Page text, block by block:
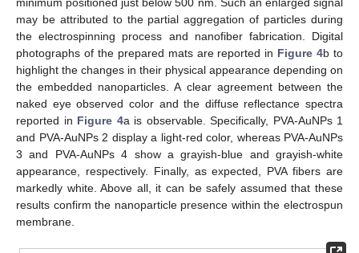
may be attributed to the partial aggregation of particles during
the electrospinning process and nanofiber fabrication. Digital
photographs of the prepared mats are reported in Figure 4b to
highlight the changes in their physical appearance depending on
the embedded nanoparticles. A clear agreement between the
naked eye observed color and the diffuse reflectance spectra
reported in Figure 4a is observable. Specifically, PVA-AuNPs 1
and PVA-AuNPs 2 display a light-red color, whereas PVA-AuNPs
3 and PVA-AuNPs 4 show a grayish-blue and grayish-white
appearance, respectively. Finally, as expected, PVA fibers are
markedly white. Above all, it can be safely assumed that these
results confirm the nanoparticle presence within the electrospun
membrane.